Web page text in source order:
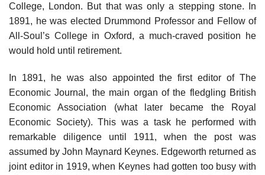
College, London. But that was only a stepping stone. In
1891, he was elected Drummond Professor and Fellow of
All-Soul’s College in Oxford, a much-craved position he
would hold until retirement.
In 1891, he was also appointed the first editor of The
Economic Journal, the main organ of the fledgling British
Economic Association (what later became the Royal
Economic Society). This was a task he performed with
remarkable diligence until 1911, when the post was
assumed by John Maynard Keynes. Edgeworth returned as
joint editor in 1919, when Keynes had gotten too busy with